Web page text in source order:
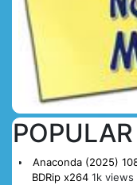
Anaconda (2025)
BDRip x264 1k views